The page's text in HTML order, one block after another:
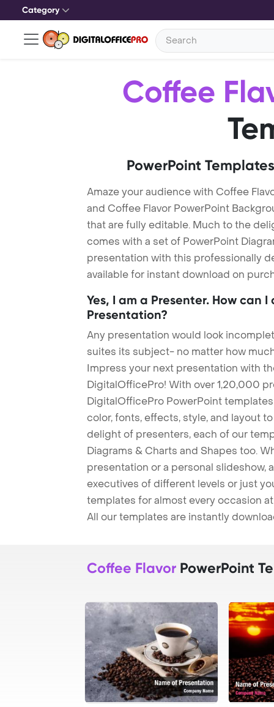
Category
Coffee
PowerPoint
Amaze your audience with Coffee
and Coffee Flavor PowerPoint
that are fully editable. Much to the
comes with a set of PowerPoint
presentation with this professionally
available for instant download on
Yes, I am a Presenter. How can
Presentation?
Any presentation would look
suites its subject- no matter how
Impress your next presentation with
DigitalOfficePro! With over 1,20,000
DigitalOfficePro PowerPoint
color, fonts, effects, style, and layout
delight of presenters, each of our
Diagrams & Charts and Shapes too.
presentation or a personal slideshow,
executives of different levels or just
templates for almost every occasion
All our templates are instantly
Coffee Flavor PowerPoint